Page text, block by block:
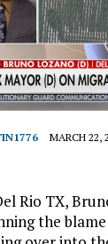
MARCH 22,
Rio TX,
the